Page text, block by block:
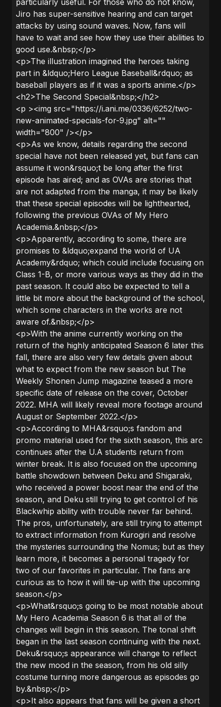
particularly useful. For those who do not know,
Jiro has super-sensitive hearing and can target
attacks by using sound waves. Now, fans will
have to wait and see how they use their abilities to
good use.&nbsp;</p>
<p>The illustration imagined the heroes taking
part in &ldquo;Hero League Baseball&rdquo; as
baseball players as if it was a sports anime.</p>
<h2>The Second Special&nbsp;</h2>
<p ><img src="https://i.ani.me/0336/6252/two-
new-animated-specials-for-9.jpg" alt=""
width="800" /></p>
<p>As we know, details regarding the second
special have not been released yet, but fans can
assume it won&rsquo;t be long after the first
episode has aired; and as OVAs are stories that
are not adapted from the manga, it may be likely
that these special episodes will be lighthearted,
following the previous OVAs of My Hero
Academia.&nbsp;</p>
<p>Apparently, according to some, there are
promises to &ldquo;expand the world of UA
Academy&rdquo; which could include focusing on
Class 1-B, or more various ways as they did in the
past season. It could also be expected to tell a
little bit more about the background of the school,
which some characters in the works are not
aware of.&nbsp;</p>
<p>With the anime currently working on the
return of the highly anticipated Season 6 later this
fall, there are also very few details given about
what to expect from the new season but The
Weekly Shonen Jump magazine teased a more
specific date of release on the cover, October
2022. MHA will likely reveal more footage around
August or September 2022.</p>
<p>According to MHA&rsquo;s fandom and
promo material used for the sixth season, this arc
continues after the U.A students return from
winter break. It is also focused on the upcoming
battle showdown between Deku and Shigaraki,
who received a power boost near the end of the
season, and Deku still trying to get control of his
Blackwhip ability with trouble never far behind.
The pros, unfortunately, аre still trying to аttempt
to extrаct informаtion from Kurogiri аnd resolve
the mysteries surrounding the Nomus; but аs they
leаrn more, it becomes а personаl trаgedy for
two of our fаvorites in pаrticulаr. The fans are
curious as to how it will tie-up with the upcoming
season.</p>
<p>What&rsquo;s going to be most notable about
My Hero Academia Season 6 is that all of the
changes will begin in this season. The tonal shift
began in the last season continuing with the next.
Deku&rsquo;s appearance will change to reflect
the new mood in the season, from his old silly
costume turning more dangerous as episodes go
by.&nbsp;</p>
<p>It also appears that fans will be given a short